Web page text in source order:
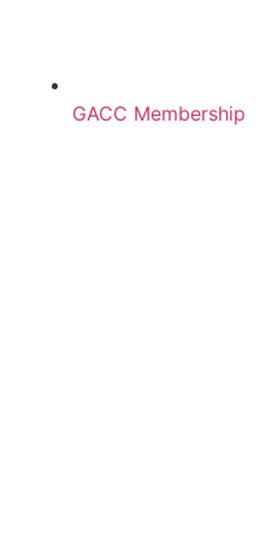
GACC Membership